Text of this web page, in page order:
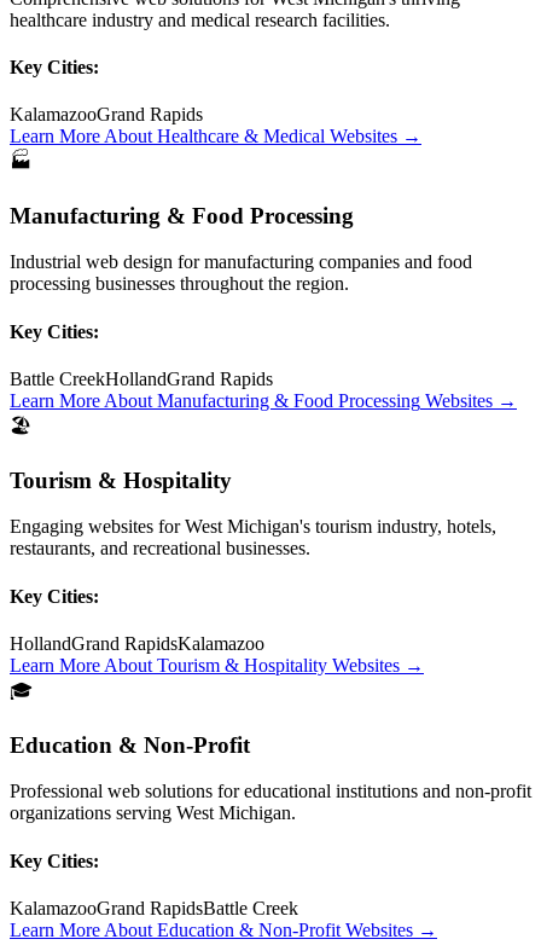
healthcare industry and medical research facilities.
Key Cities:
KalamazooGrand Rapids
Learn More About Healthcare & Medical Websites →
🏭
Manufacturing & Food Processing
Industrial web design for manufacturing companies and food
processing businesses throughout the region.
Key Cities:
Battle CreekHollandGrand Rapids
Learn More About Manufacturing & Food Processing Websites →
🏖️
Tourism & Hospitality
Engaging websites for West Michigan's tourism industry, hotels,
restaurants, and recreational businesses.
Key Cities:
HollandGrand RapidsKalamazoo
Learn More About Tourism & Hospitality Websites →
🎓
Education & Non-Profit
Professional web solutions for educational institutions and non-profit
organizations serving West Michigan.
Key Cities:
KalamazooGrand RapidsBattle Creek
Learn More About Education & Non-Profit Websites →